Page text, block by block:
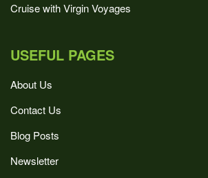
Cruise with Virgin Voyages
USEFUL PAGES
About Us
Contact Us
Blog Posts
Newsletter